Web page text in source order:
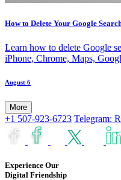
How to Delete Your Google
Learn how to delete Google
iPhone, Chrome, Maps,
August 6
More
+1 507-923-6723 Telegram:
Experience Our
Digital Friendship